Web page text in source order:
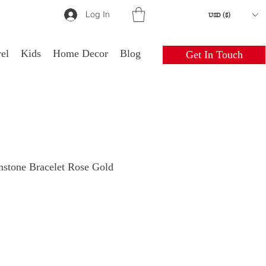
Log In USD ($)
Kids Home Decor Blog Get In Touch
Bracelet Rose Gold